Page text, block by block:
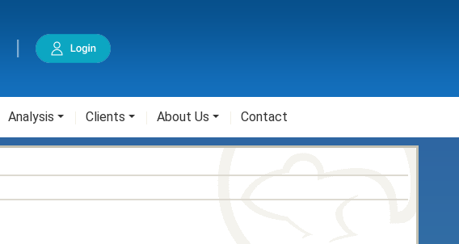
Analysis Clients About Us Contact